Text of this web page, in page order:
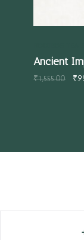
Ancient
₹1,555.00 ₹